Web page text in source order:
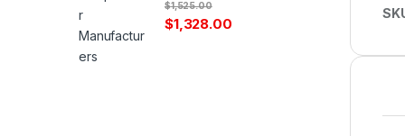
$1,328.00
$1,525.00